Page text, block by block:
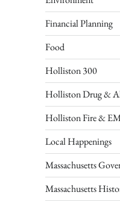
Financial Planning
Food
Holliston 300
Holliston Drug &
Holliston Fire &
Local Happenings
Massachusetts
Massachusetts